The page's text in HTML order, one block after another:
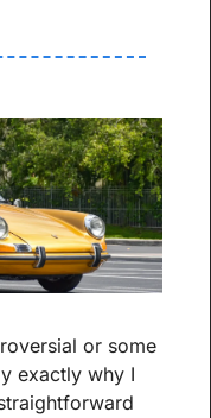
or some
exactly why I